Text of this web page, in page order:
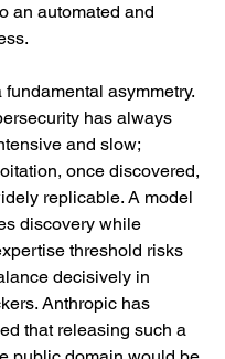
an automated and
asymmetry.
has always
and slow;
once discovered,
replicable. A model
discovery while
threshold risks
decisively in
Anthropic has
that releasing such a